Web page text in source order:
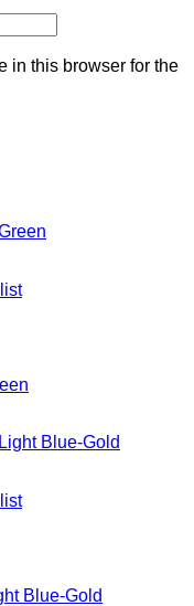
in this browser for the
Blue-Gold